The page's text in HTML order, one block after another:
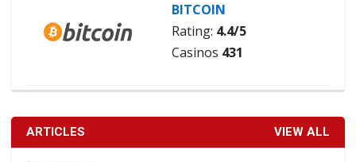
BITCOIN
Rating: 4.4/5
Casinos 431
ARTICLES VIEW ALL